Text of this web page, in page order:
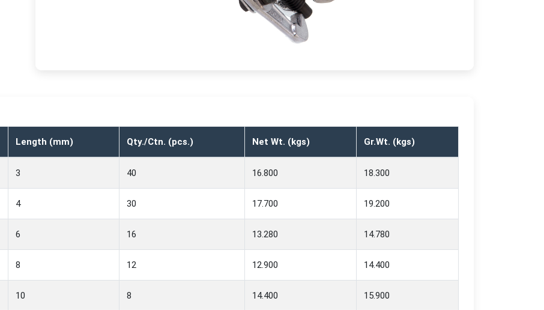
Length (mm) Qty./Ctn. (pcs.) Net Wt. (kgs) Gr.Wt. (kgs)
3 40 16.800 18.300
4 30 17.700 19.200
6 16 13.280 14.780
8 12 12.900 14.400
10 8 14.400 15.900